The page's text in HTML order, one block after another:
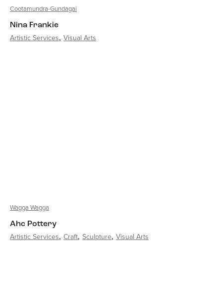
Cootamundra-Gundagai
Nina Frankie
Artistic Services Visual Arts
Wagga Wagga
Ahc Pottery
Artistic Services Craft Sculpture Visual Arts